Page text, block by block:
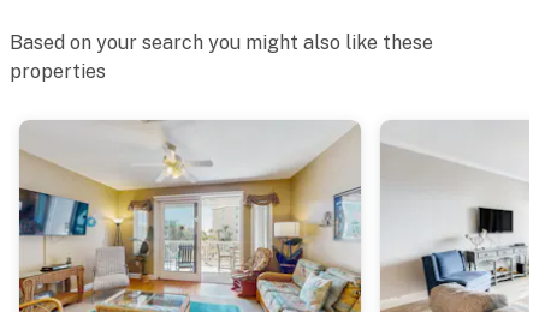
Based on your search you might also like these
properties